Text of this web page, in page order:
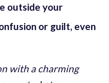
outside your
or guilt, even
with a charming